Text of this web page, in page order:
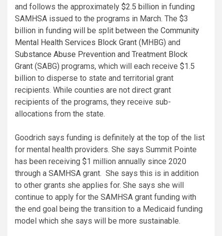
and follows the approximately $2.5 billion in funding
SAMHSA issued to the programs in March. The $3
billion in funding will be split between the Community
Mental Health Services Block Grant (MHBG) and
Substance Abuse Prevention and Treatment Block
Grant (SABG) programs, which will each receive $1.5
billion to disperse to state and territorial grant
recipients. While counties are not direct grant
recipients of the programs, they receive sub-
allocations from the state.
Goodrich says funding is definitely at the top of the list
for mental health providers. She says Summit Pointe
has been receiving $1 million annually since 2020
through a SAMHSA grant. She says this is in addition
to other grants she applies for. She says she will
continue to apply for the SAMHSA grant funding with
the end goal being the transition to a Medicaid funding
model which she says will be more sustainable.